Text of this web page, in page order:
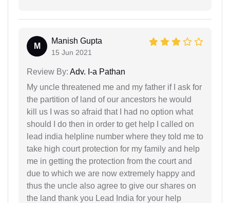
M
Manish Gupta
15 Jun 2021
Review By: Adv. I-a Pathan
My uncle threatened me and my father if I ask for
the partition of land of our ancestors he would
kill us I was so afraid that I had no option what
should I do then in order to get help I called on
lead india helpline number where they told me to
take high court protection for my family and help
me in getting the protection from the court and
due to which we are now extremely happy and
thus the uncle also agree to give our shares on
the land thank you Lead India for your help